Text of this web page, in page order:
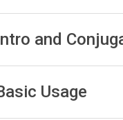
and
Usage